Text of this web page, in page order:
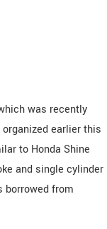
was recently
earlier this
to Honda Shine
and single cylinder
borrowed from